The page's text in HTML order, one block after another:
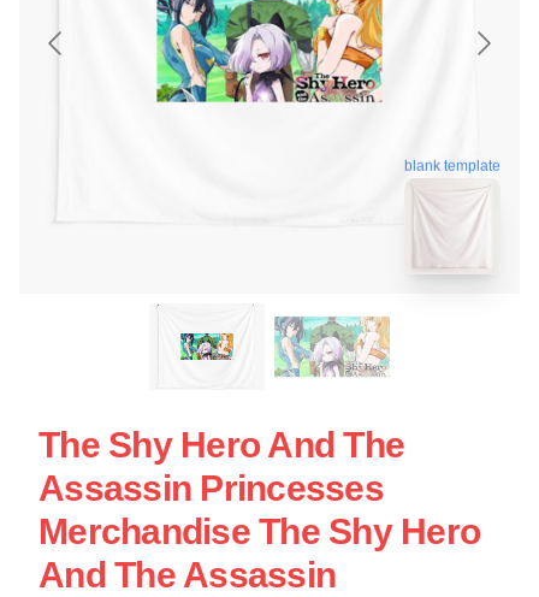
blank template
The Shy Hero And The
Assassin Princesses
Merchandise The Shy Hero
And The Assassin